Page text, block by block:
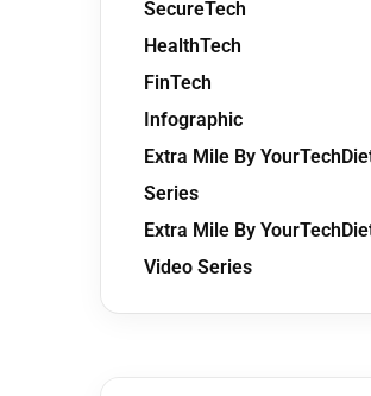
SecureTech
HealthTech
FinTech
Infographic
Extra Mile By
Series
Extra Mile By
Video Series